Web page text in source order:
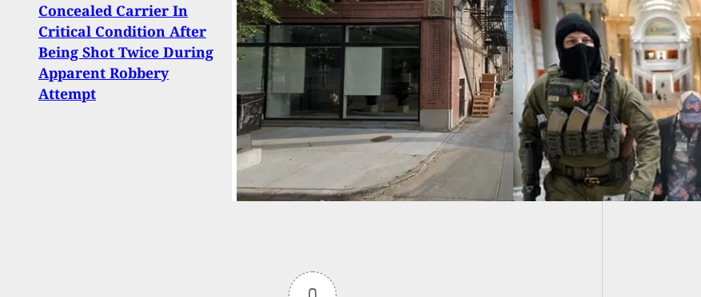
Concealed Carrier In
Critical Condition After
Being Shot Twice During
Apparent Robbery
Attempt
Armed Citizens Walk
Into Capitol Building In
Kentucky. Security Sees
Them. Nothing Happens.